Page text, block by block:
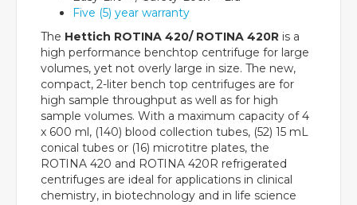
Five (5) year warranty
The Hettich ROTINA 420/ ROTINA 420R is a
high performance benchtop centrifuge for large
volumes, yet not overly large in size. The new,
compact, 2-liter bench top centrifuges are for
high sample throughput as well as for high
sample volumes. With a maximum capacity of 4
x 600 ml, (140) blood collection tubes, (52) 15 mL
conical tubes or (16) microtitre plates, the
ROTINA 420 and ROTINA 420R refrigerated
centrifuges are ideal for applications in clinical
chemistry, in biotechnology and in life science